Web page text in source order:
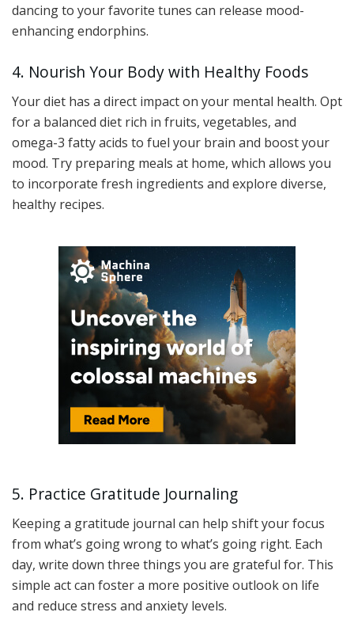
dancing to your favorite tunes can release mood-
enhancing endorphins.
4. Nourish Your Body with Healthy Foods
Your diet has a direct impact on your mental health. Opt
for a balanced diet rich in fruits, vegetables, and
omega-3 fatty acids to fuel your brain and boost your
mood. Try preparing meals at home, which allows you
to incorporate fresh ingredients and explore diverse,
healthy recipes.
5. Practice Gratitude Journaling
Keeping a gratitude journal can help shift your focus
from what’s going wrong to what’s going right. Each
day, write down three things you are grateful for. This
simple act can foster a more positive outlook on life
and reduce stress and anxiety levels.